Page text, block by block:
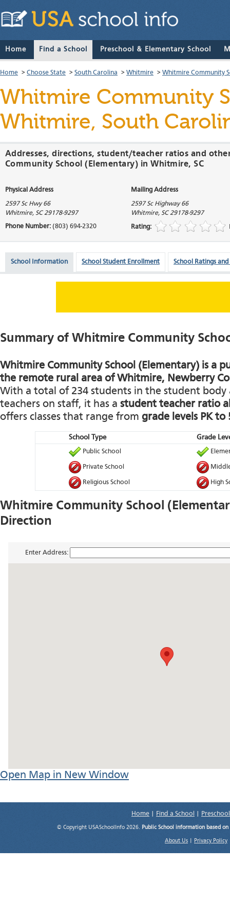
Home Find a School Preschool & Elementary School
Home > Choose State > South Carolina > Whitmire > Whitmire Community
Whitmire Community
Whitmire, South
Addresses, directions, student/teacher ratios and
Community School (Elementary) in Whitmire, SC
Physical Address Mailing Address
2597 Sc Hwy 66
Whitmire, SC 29178-9297
2597 Sc Highway 66
Whitmire, SC 29178-9297
Phone Number: (803) 694-2320 Rating:
School Information School Student Enrollment School Ratings and
Summary of Whitmire Community
Whitmire Community School (Elementary) is a
the remote rural area of Whitmire, Newberry
With a total of 234 students in the student body
teachers on staff, it has a student teacher ratio
offers classes that range from grade levels PK to
School Type Grade
Public School
Private School
Religious School High
Whitmire Community School
Direction
Enter Address:
Open Map in New Window
Home Find a School
© Copyright USASchoolInfo 2026. Public School information based
About Us Privacy Policy